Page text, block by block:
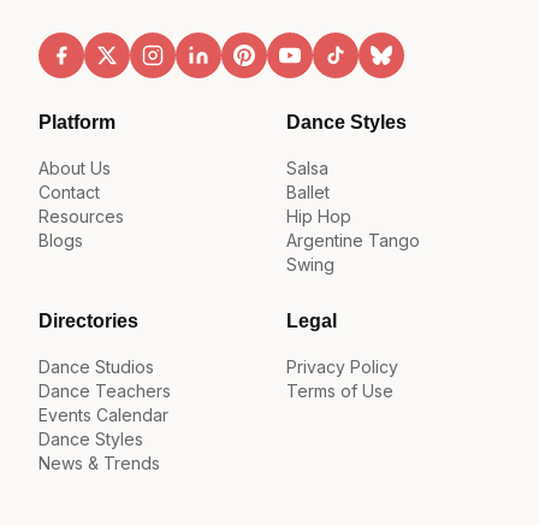
Platform
About Us
Contact
Resources
Blogs
Dance Styles
Salsa
Ballet
Hip Hop
Argentine Tango
Swing
Directories
Dance Studios
Dance Teachers
Events Calendar
Dance Styles
News & Trends
Legal
Privacy Policy
Terms of Use